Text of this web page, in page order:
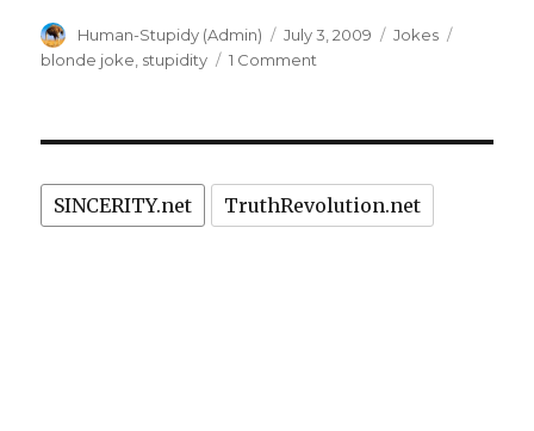
Author
Human-Stupidy (Admin)
Posted
on
July 3, 2009 Categories
Jokes
blonde joke, stupidity 1 Comment
of
fish
SINCERITY.net TruthRevolution.net